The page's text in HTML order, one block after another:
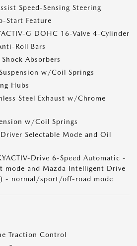
Speed-Sensing Steering
Start Feature
G DOHC 16-Valve 4-Cylinder
Roll Bars
Absorbers
w/Coil Springs
Hubs
Steel Exhaust w/Chrome
w/Coil Springs
Selectable Mode and Oil
Drive 6-Speed Automatic -
mode and Mazda Intelligent Drive
- normal/sport/off-road mode
Traction Control